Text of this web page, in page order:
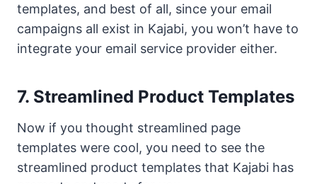
templates, and best of all, since your email
campaigns all exist in Kajabi, you won’t have to
integrate your email service provider either.
7. Streamlined Product Templates
Now if you thought streamlined page
templates were cool, you need to see the
streamlined product templates that Kajabi has